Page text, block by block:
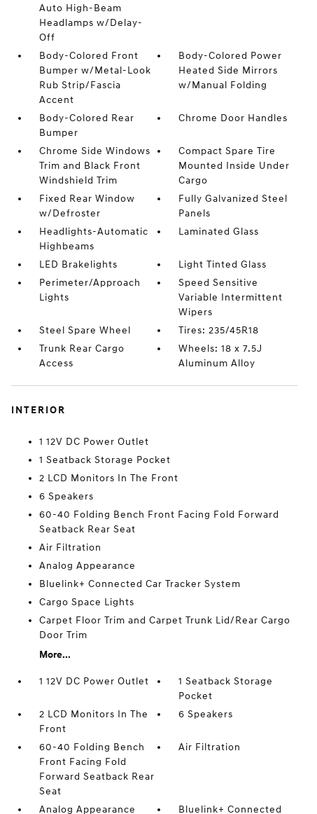
Auto High-Beam
Headlamps w/Delay-
Off
Body-Colored Front
Bumper w/Metal-Look
Rub Strip/Fascia
Accent
Body-Colored Power
Heated Side Mirrors
w/Manual Folding
Body-Colored Rear
Bumper
Chrome Door Handles
Chrome Side Windows
Trim and Black Front
Windshield Trim
Compact Spare Tire
Mounted Inside Under
Cargo
Fixed Rear Window
w/Defroster
Fully Galvanized Steel
Panels
Headlights-Automatic
Highbeams
Laminated Glass
LED Brakelights
Light Tinted Glass
Perimeter/Approach
Lights
Speed Sensitive
Variable Intermittent
Wipers
Steel Spare Wheel
Tires: 235/45R18
Trunk Rear Cargo
Access
Wheels: 18 x 7.5J
Aluminum Alloy
INTERIOR
1 12V DC Power Outlet
1 Seatback Storage Pocket
2 LCD Monitors In The Front
6 Speakers
60-40 Folding Bench Front Facing Fold Forward
Seatback Rear Seat
Air Filtration
Analog Appearance
Bluelink+ Connected Car Tracker System
Cargo Space Lights
Carpet Floor Trim and Carpet Trunk Lid/Rear Cargo
Door Trim
More...
1 12V DC Power Outlet
1 Seatback Storage
Pocket
2 LCD Monitors In The
Front
6 Speakers
60-40 Folding Bench
Front Facing Fold
Forward Seatback Rear
Seat
Air Filtration
Analog Appearance
Bluelink+ Connected